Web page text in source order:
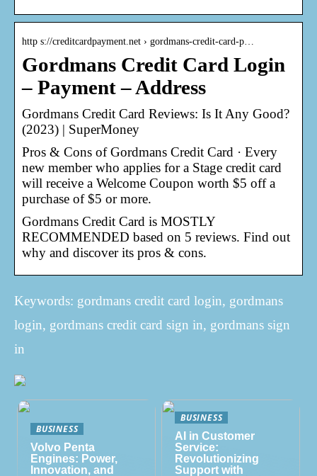
http s://creditcardpayment.net › gordmans-credit-card-p…
Gordmans Credit Card Login
– Payment – Address
Gordmans Credit Card Reviews: Is It Any Good?
(2023) | SuperMoney
Pros & Cons of Gordmans Credit Card · Every
new member who applies for a Stage credit card
will receive a Welcome Coupon worth $5 off a
purchase of $5 or more.
Gordmans Credit Card is MOSTLY
RECOMMENDED based on 5 reviews. Find out
why and discover its pros & cons.
Keywords: gordmans credit card login, gordmans
login, gordmans credit card sign in, gordmans sign
in
BUSINESS
Volvo Penta
Engines: Power,
Innovation, and
BUSINESS
AI in Customer
Service:
Revolutionizing
Support with